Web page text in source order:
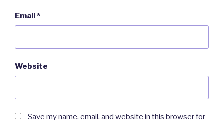
Email*
Website
Save my name, email, and website in this browser for